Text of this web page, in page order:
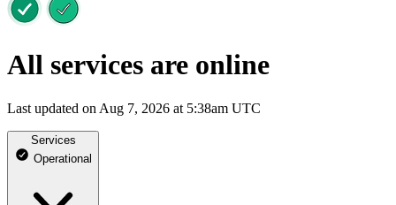
All services are online
Last updated on Aug 7, 2026 at 5:38am UTC
Services
Operational